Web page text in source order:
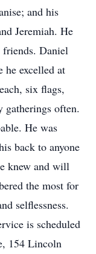
and his
Jeremiah. He
friends. Daniel
he excelled at
six flags,
gatherings often.
He was
back to anyone
knew and will
the most for
selflessness.
is scheduled
154 Lincoln